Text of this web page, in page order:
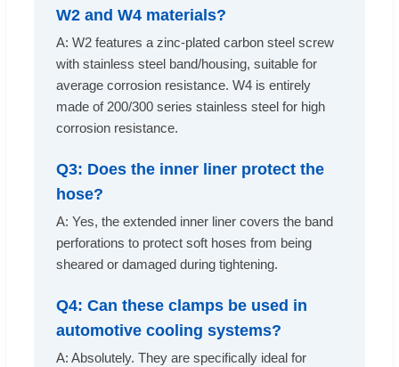
W2 and W4 materials?
A: W2 features a zinc-plated carbon steel screw
with stainless steel band/housing, suitable for
average corrosion resistance. W4 is entirely
made of 200/300 series stainless steel for high
corrosion resistance.
Q3: Does the inner liner protect the
hose?
A: Yes, the extended inner liner covers the band
perforations to protect soft hoses from being
sheared or damaged during tightening.
Q4: Can these clamps be used in
automotive cooling systems?
A: Absolutely. They are specifically ideal for